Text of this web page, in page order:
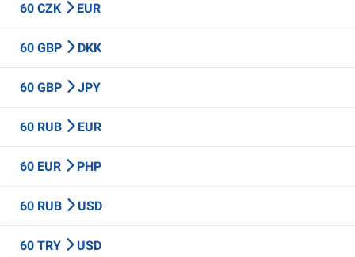
60 CZK EUR
60 GBP DKK
60 GBP JPY
60 RUB EUR
60 EUR PHP
60 RUB USD
60 TRY USD